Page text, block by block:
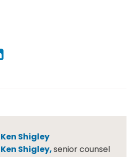
Ken Shigley
Ken Shigley,senior counsel